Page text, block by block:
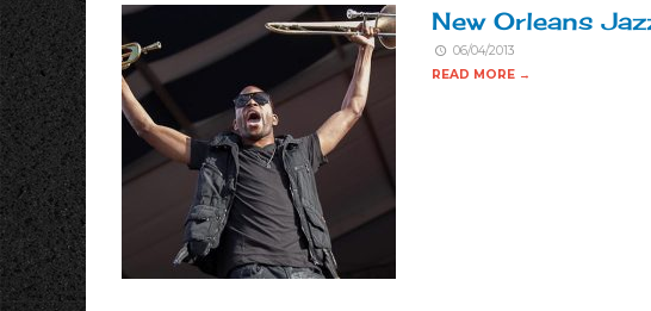
New Orleans
06/04/2013
READ MORE →